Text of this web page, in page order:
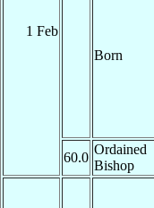
1 Feb
Born
60.0
Ordained
Bishop